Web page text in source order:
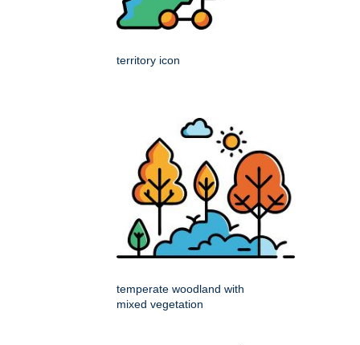
territory icon
temperate woodland with
mixed vegetation